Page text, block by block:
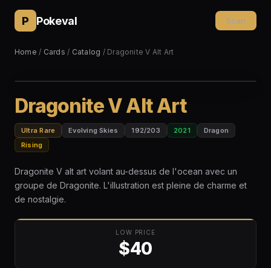
P Pokeval Scan
Home / Cards / Catalog / Dragonite V Alt Art
Dragonite V Alt Art
Ultra Rare Evolving Skies 192/203 2021
Dragon
Rising
Dragonite V alt art volant au-dessus de l'ocean avec un
groupe de Dragonite. L'illustration est pleine de charme et
de nostalgie.
LOW PRICE
$40